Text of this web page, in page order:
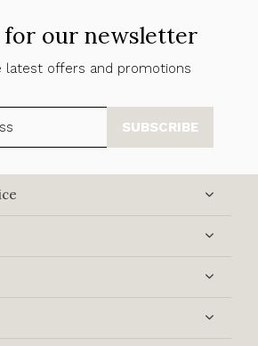
for our newsletter
latest offers and promotions
SUBSCRIBE